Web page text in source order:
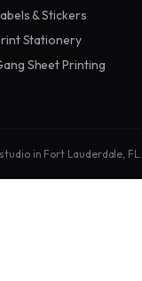
& Stickers
Stationery
Sheet Printing
in Fort Lauderdale, FL.